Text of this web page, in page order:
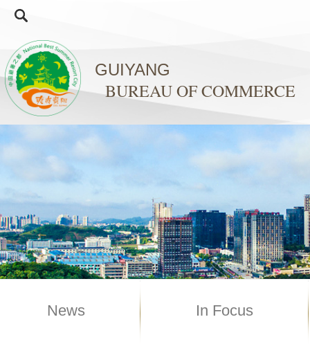
GUIYANG
BUREAU OF COMMERCE
News In Focus